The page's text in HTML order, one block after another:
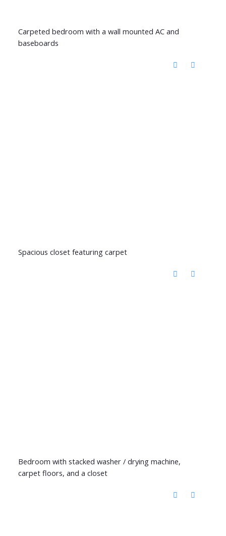
Carpeted bedroom with a wall mounted AC and
baseboards
Spacious closet featuring carpet
Bedroom with stacked washer / drying machine,
carpet floors, and a closet